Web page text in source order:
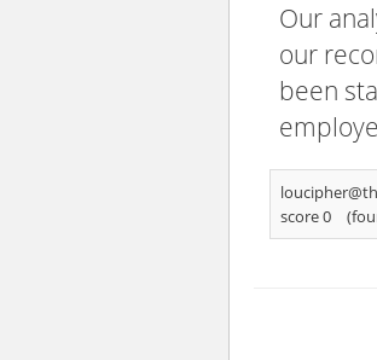
Our
our
been
score 0